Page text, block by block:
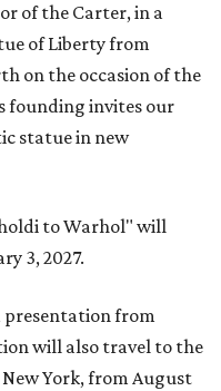
of the Carter, in a
of Liberty from
on the occasion of the
founding invites our
statue in new
to Warhol" will
3, 2027.
presentation from
will also travel to the
York, from August